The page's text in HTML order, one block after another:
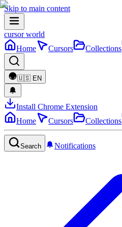
Skip to main content
cursor world
Home
Cursors Collections
🇺🇸 EN
Install Chrome Extension
Home
Cursors Collections
Search Notifications